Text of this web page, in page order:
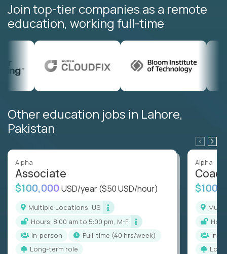
Join top-tier companies as a remote
education, working full-time
Other education jobs in Lahore,
Pakistan
Alpha
Associate
$100,000 USD/year($50 USD/hour)
Multiple Locations, US
Hours: 8:00 am to 5:00 pm, M-F
In-person
full-time (40 hrs/week)
Long-term role
Alpha
Coach
In-